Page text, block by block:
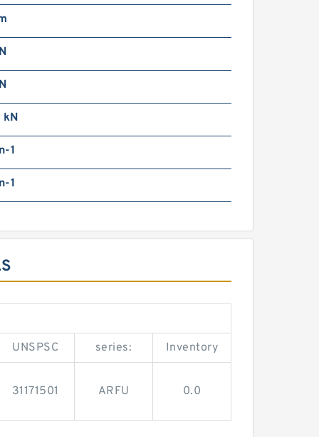
kN
1
1
UNSPSC series: Inventory
31171501 ARFU 0.0